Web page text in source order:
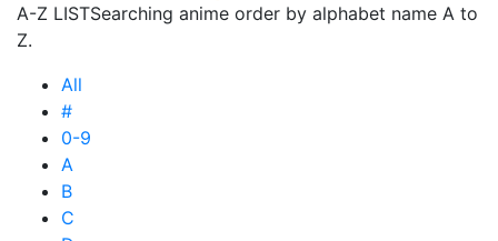
A-Z LISTSearching anime order by alphabet name A to
Z.
All
#
0-9
A
B
C